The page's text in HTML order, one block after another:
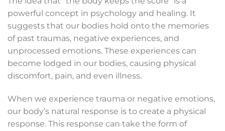
powerful concept in psychology and healing. It
suggests that our bodies hold onto the memories
of past traumas, negative experiences, and
unprocessed emotions. These experiences can
become lodged in our bodies, causing physical
discomfort, pain, and even illness.
When we experience trauma or negative emotions,
our body’s natural response is to create a physical
response. This response can take the form of